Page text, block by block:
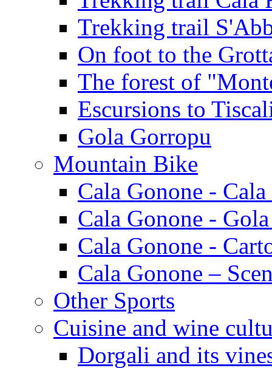
Trekking trail
On foot to the
The forest of
Escursions to
Gola Gorropu
Mountain Bike
Cala Gonone -
Cala Gonone -
Cala Gonone -
Cala Gonone –
Other Sports
Cuisine and wine
Dorgali and its